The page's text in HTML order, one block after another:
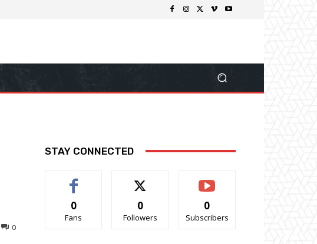
0
STAY CONNECTED
0
Fans
0
Followers
0
Subscribers